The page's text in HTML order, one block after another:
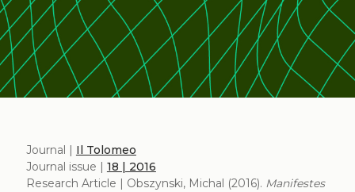
Journal | Il Tolomeo
Journal issue | 18 | 2016
Research Article | Obszynski, Michal (2016). Manifestes